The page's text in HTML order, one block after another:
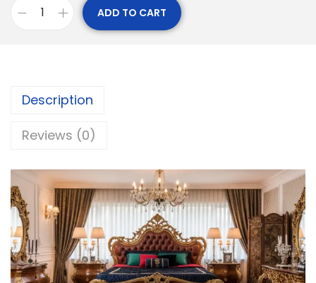
ADD TO CART
Description
Reviews (0)